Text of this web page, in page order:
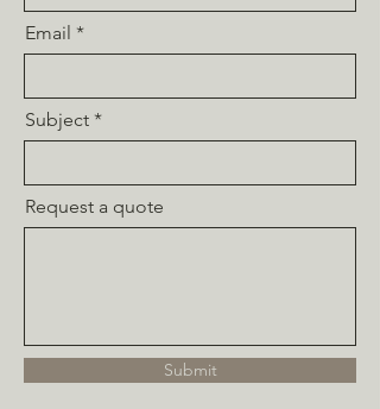
Email
Subject
Request a quote
Submit